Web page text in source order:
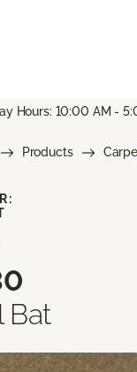
Hours: 10:00 AM -
Products
Bat